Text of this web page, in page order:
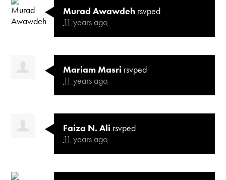
Murad Awawdeh rsvped
11 years ago
Mariam Masri rsvped
11 years ago
Faiza N. Ali rsvped
11 years ago